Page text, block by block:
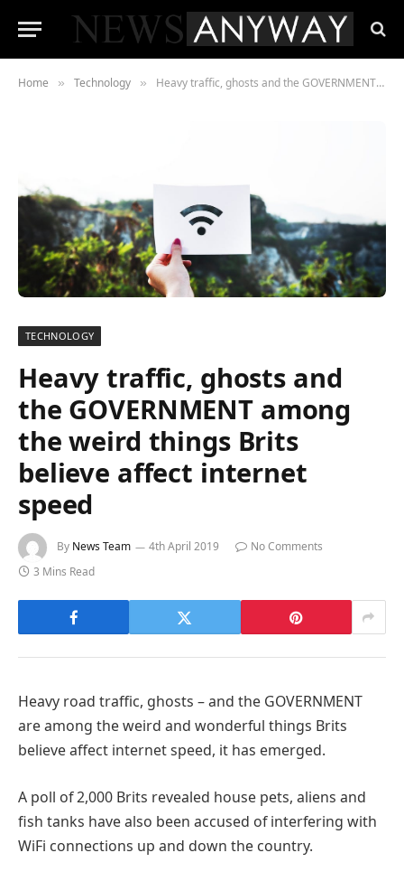
Home » Technology » Heavy traffic, ghosts and the GOVERNMENT among the weird things Brits believe affect internet speed
TECHNOLOGY
Heavy traffic, ghosts and
the GOVERNMENT among
the weird things Brits
believe affect internet
speed
By News Team 4th April 2019
No Comments
3 Mins Read
Heavy road traffic, ghosts – and the GOVERNMENT
are among the weird and wonderful things Brits
believe affect internet speed, it has emerged.
A poll of 2,000 Brits revealed house pets, aliens and
fish tanks have also been accused of interfering with
WiFi connections up and down the country.